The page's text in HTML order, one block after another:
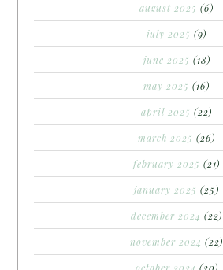
august 2025 (6)
july 2025 (9)
june 2025 (18)
may 2025 (16)
april 2025 (22)
march 2025 (26)
february 2025 (21)
january 2025 (25)
december 2024 (22)
november 2024 (22)
october 2024 (20)